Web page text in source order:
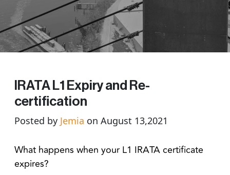
IRATA L1 Expiry and Re-
certification
Posted by Jemia on August 13,2021
What happens when your L1 IRATA certificate
expires?